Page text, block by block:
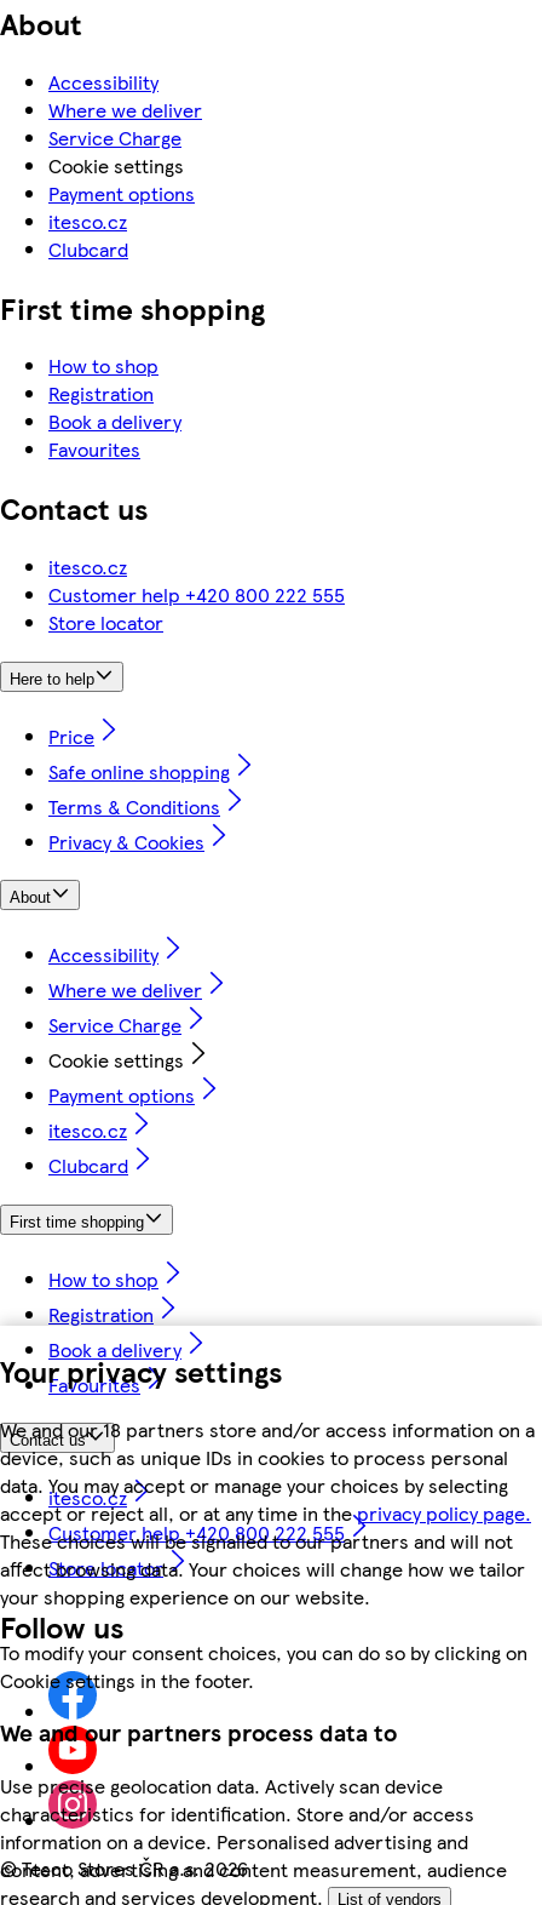
Your privacy settings
We and our 18 partners store and/or access information on a
device, such as unique IDs in cookies to process personal
data. You may accept or manage your choices by selecting
accept or reject all, or at any time in theprivacy policy page.
These choices will be signalled to our partners and will not
affect browsing data. Your choices will change how we tailor
your shopping experience on our website.
To modify your consent choices, you can do so by clicking on
Cookie settings in the footer.
We and our partners process data to
Use precise geolocation data. Actively scan device
characteristics for identification. Store and/or access
information on a device. Personalised advertising and
content, advertising and content measurement, audience
research and services development.
List of vendors
About
Accessibility
Where we deliver
Service Charge
Cookie settings
Payment options
itesco.cz
Clubcard
First time shopping
How to shop
Registration
Book a delivery
Favourites
Contact us
itesco.cz
Customer help +420 800 222 555
Store locator
Here to help
Price
Safe online shopping
Terms & Conditions
Privacy & Cookies
About
Accessibility
Where we deliver
Service Charge
Cookie settings
Payment options
itesco.cz
Clubcard
First time shopping
How to shop
Registration
Book a delivery
Favourites
Contact us
itesco.cz
Customer help +420 800 222 555
Store locator
Follow us
©Tesco Stores ČR a.s. 2026